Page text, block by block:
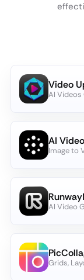
Video
AI Videos
AI
Image to
AI Video
Grids,